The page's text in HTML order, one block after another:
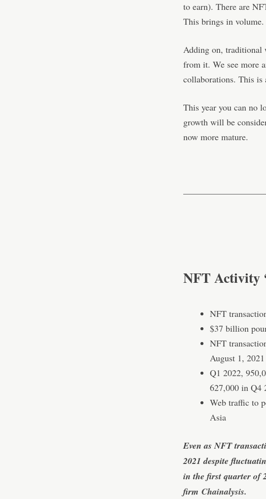
to earn). There are
This brings in volume.
Adding on, traditional
from it. We see more
collaborations. This is
This year you can no
growth will be
now more mature.
NFT Activity
NFT
$37 billion
NFT
August 1, 2021
Q1 2022,
627,000 in Q4
Web traffic to
Asia
Even as NFT
2021 despite
in the first quarter of
firm Chainalysis.